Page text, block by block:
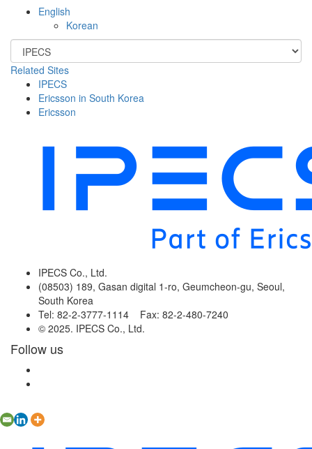
English
Korean
Related Sites
IPECS
Ericsson in South Korea
Ericsson
IPECS Co., Ltd.
(08503) 189, Gasan digital 1-ro, Geumcheon-gu, Seoul,
South Korea
Tel: 82-2-3777-1114 Fax: 82-2-480-7240
© 2025. IPECS Co., Ltd.
Follow us